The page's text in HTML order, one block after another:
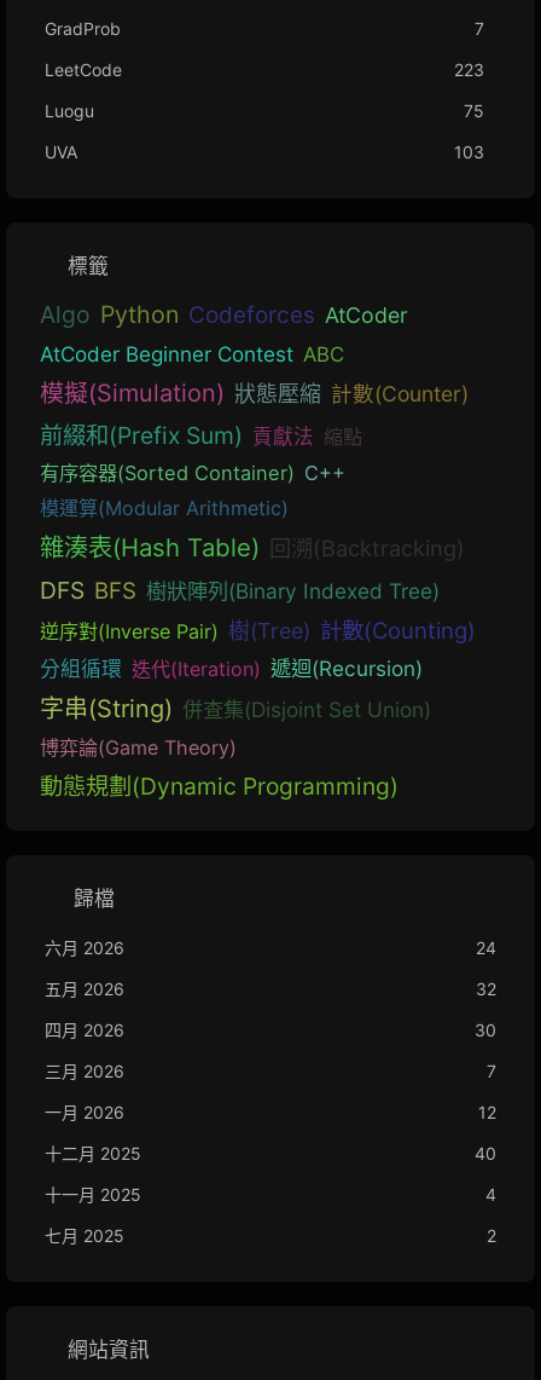
GradProb
7
LeetCode
223
Luogu
75
UVA
103
標籤
Algo Python Codeforces AtCoder
AtCoder Beginner Contest ABC
模擬(Simulation) 狀態壓縮 計數(Counter)
前綴和(Prefix Sum) 貢獻法 縮點
有序容器(Sorted Container) C++
模運算(Modular Arithmetic)
雜湊表(Hash Table) 回溯(Backtracking)
DFS BFS 樹狀陣列(Binary Indexed Tree)
逆序對(Inverse Pair) 樹(Tree) 計數(Counting)
分組循環 迭代(Iteration) 遞迴(Recursion)
字串(String) 併查集(Disjoint Set Union)
博弈論(Game Theory)
動態規劃(Dynamic Programming)
歸檔
六月 2026
24
五月 2026
32
四月 2026
30
三月 2026
7
一月 2026
12
十二月 2025
40
十一月 2025
4
七月 2025
2
網站資訊